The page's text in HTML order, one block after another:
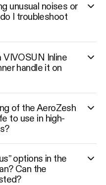
unusual noises or
I troubleshoot
Inline
handle it on
of the AeroZesh
to use in high-
options in the
Can the